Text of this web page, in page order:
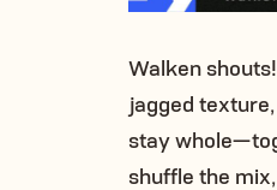
Walken
jagged
stay
shuffle the